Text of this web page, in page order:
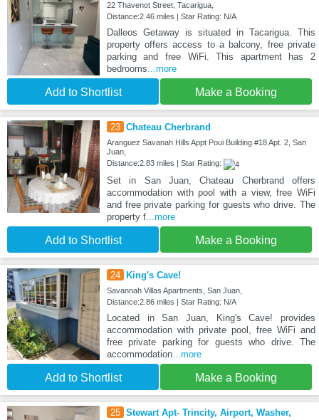
22 Thavenot Street, Tacarigua,
Distance:2.46 miles | Star Rating: N/A
Dalleos Getaway is situated in Tacarigua. This
property offers access to a balcony, free private
parking and free WiFi. This apartment has 2
bedrooms...more
Add to Shortlist Make a Booking
23 Chateau Cherbrand
Aranguez Savanah Hills Appt Poui Building #18 Apt. 2, San
Juan,
Distance:2.83 miles | Star Rating:
Set in San Juan, Chateau Cherbrand offers
accommodation with pool with a view, free WiFi
and free private parking for guests who drive. The
property f...more
Add to Shortlist Make a Booking
24 King's Cave!
Savannah Villas Apartments, San Juan,
Distance:2.86 miles | Star Rating: N/A
Located in San Juan, King's Cave! provides
accommodation with private pool, free WiFi and
free private parking for guests who drive. The
accommodation...more
Add to Shortlist Make a Booking
25 Stewart Apt- Trincity, Airport, Washer,